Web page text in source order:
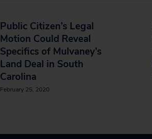
Public Citizen’s Legal
Motion Could Reveal
Specifics of Mulvaney’s
Land Deal in South
Carolina
February 25, 2020